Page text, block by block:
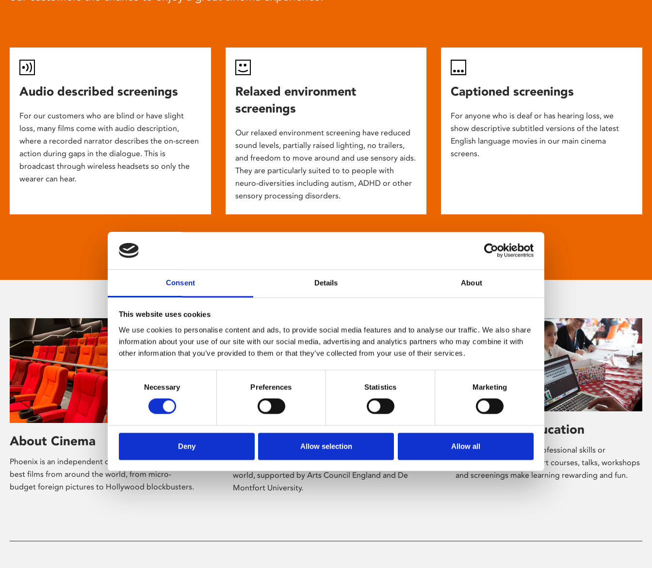
Consent Details About
This website uses cookies
We use cookies to personalise content and ads, to provide social media features and to analyse our traffic. We also share
information about your use of our site with our social media, advertising and analytics partners who may combine it with
other information that you’ve provided to them or that they’ve collected from your use of their services.
Consent
Necessary Preferences Statistics Marketing
Deny Allow selection Allow all
Audio described screenings
For our customers who are blind or have slight
loss, many films come with audio description,
where a recorded narrator describes the on-screen
action during gaps in the dialogue. This is
broadcast through wireless headsets so only the
wearer can hear.
Relaxed environment
screenings
Our relaxed environment screening have reduced
sound levels, partially raised lighting, no trailers,
and freedom to move around and use sensory aids.
They are particularly suited to to people with
neuro-diversities including autism, ADHD or other
sensory processing disorders.
Captioned screenings
For anyone who is deaf or has hearing loss, we
show descriptive subtitled versions of the latest
English language movies in our main cinema
screens.
About Cinema
Phoenix is an independent cinema screening the
best films from around the world, from micro-
budget foreign pictures to Hollywood blockbusters.
About Art
Phoenix’s art and digital culture programme
presents free exhibitions by artists from across the
world, supported by Arts Council England and De
Montfort University.
Learning & Education
Whether for pleasure, professional skills or
education, Phoenix's short courses, talks, workshops
and screenings make learning rewarding and fun.